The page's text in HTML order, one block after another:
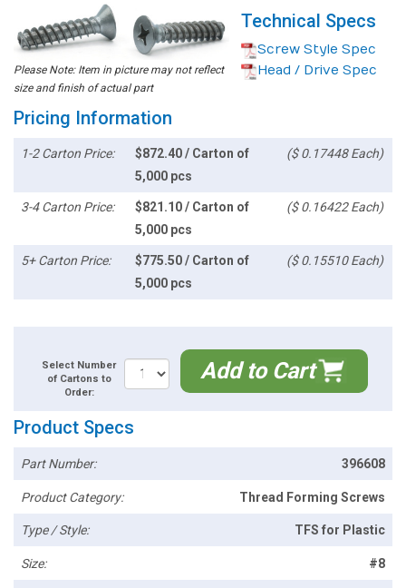
Please Note: Item in picture may not reflect
size and finish of actual part
Technical Specs
Screw Style Spec
Head / Drive Spec
Pricing Information
1-2 Carton Price:
$872.40 / Carton of
5,000 pcs
($ 0.17448 Each)
3-4 Carton Price:
$821.10 / Carton of
5,000 pcs
($ 0.16422 Each)
5+ Carton Price:
$775.50 / Carton of
5,000 pcs
($ 0.15510 Each)
Select Number
of Cartons to
Order:
Add to Cart
Product Specs
Part Number: 396608
Product Category: Thread Forming Screws
Type / Style: TFS for Plastic
Size: #8